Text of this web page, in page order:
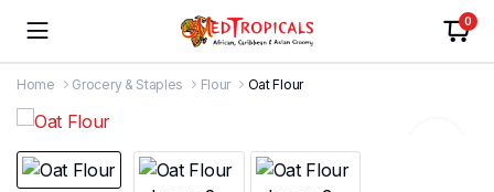
0
Home Grocery & Staples Flour Oat Flour